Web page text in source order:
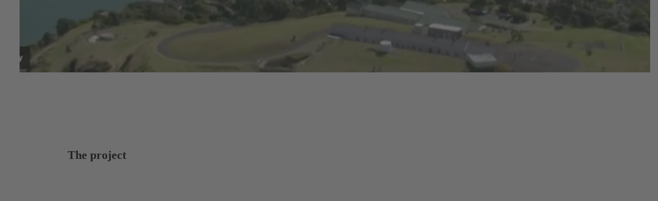
The project